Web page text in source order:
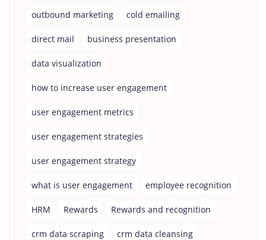
outbound marketing cold emailing
direct mail business presentation
data visualization
how to increase user engagement
user engagement metrics
user engagement strategies
user engagement strategy
what is user engagement employee recognition
HRM Rewards Rewards and recognition
crm data scraping crm data cleansing